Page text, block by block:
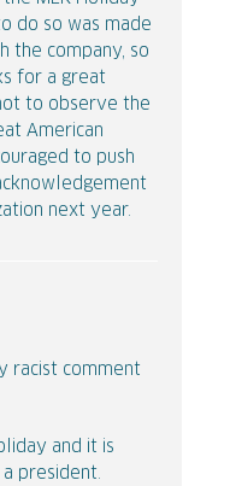
do so was made
the company, so
for a great
to observe the
American
to push
next year.
racist comment
and it is
president.